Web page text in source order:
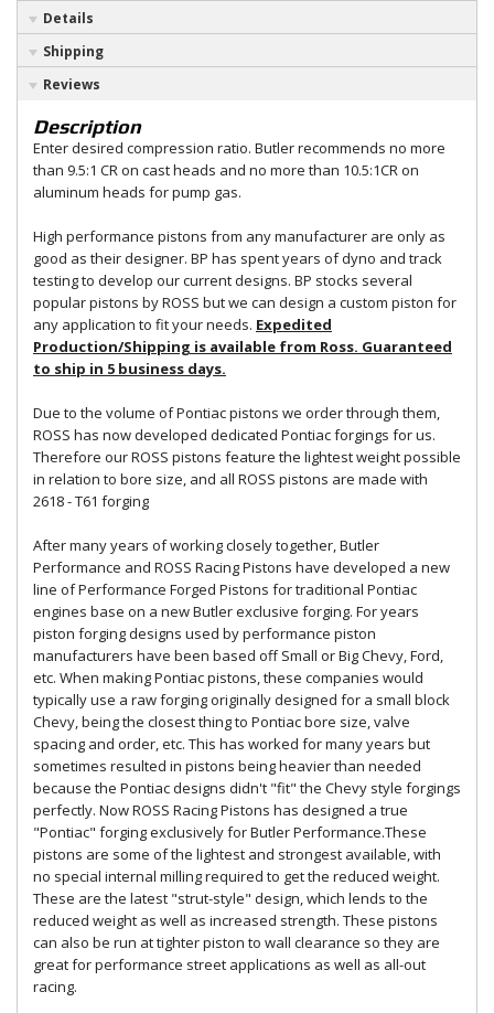
Details
Shipping
Reviews
Description
Enter desired compression ratio. Butler recommends no more
than 9.5:1 CR on cast heads and no more than 10.5:1CR on
aluminum heads for pump gas.
High performance pistons from any manufacturer are only as
good as their designer. BP has spent years of dyno and track
testing to develop our current designs. BP stocks several
popular pistons by ROSS but we can design a custom piston for
any application to fit your needs. Expedited
Production/Shipping is available from Ross. Guaranteed
to ship in 5 business days.
Due to the volume of Pontiac pistons we order through them,
ROSS has now developed dedicated Pontiac forgings for us.
Therefore our ROSS pistons feature the lightest weight possible
in relation to bore size, and all ROSS pistons are made with
2618 - T61 forging
After many years of working closely together, Butler
Performance and ROSS Racing Pistons have developed a new
line of Performance Forged Pistons for traditional Pontiac
engines base on a new Butler exclusive forging. For years
piston forging designs used by performance piston
manufacturers have been based off Small or Big Chevy, Ford,
etc. When making Pontiac pistons, these companies would
typically use a raw forging originally designed for a small block
Chevy, being the closest thing to Pontiac bore size, valve
spacing and order, etc. This has worked for many years but
sometimes resulted in pistons being heavier than needed
because the Pontiac designs didn't "fit" the Chevy style forgings
perfectly. Now ROSS Racing Pistons has designed a true
"Pontiac" forging exclusively for Butler Performance.These
pistons are some of the lightest and strongest available, with
no special internal milling required to get the reduced weight.
These are the latest "strut-style" design, which lends to the
reduced weight as well as increased strength. These pistons
can also be run at tighter piston to wall clearance so they are
great for performance street applications as well as all-out
racing.